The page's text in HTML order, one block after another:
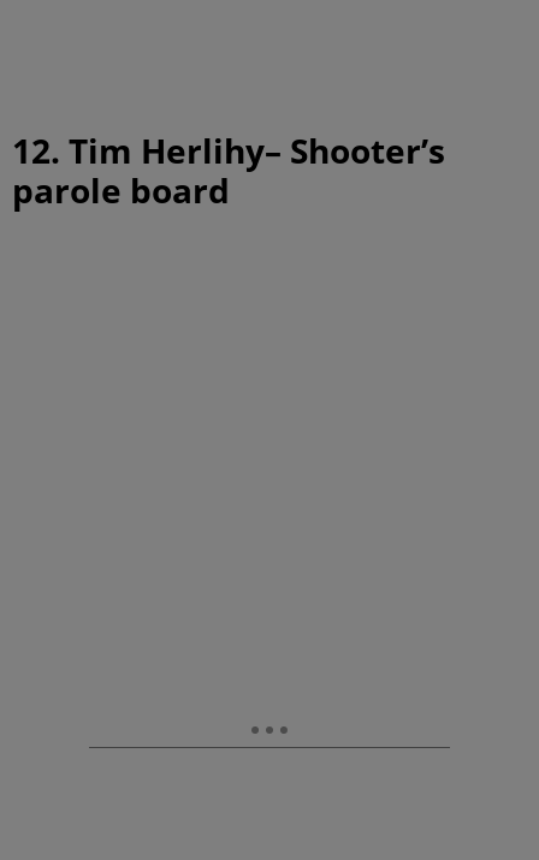
12. Tim Herlihy– Shooter’s
parole board